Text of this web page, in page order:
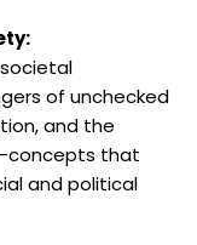
of unchecked
and the
that
and political